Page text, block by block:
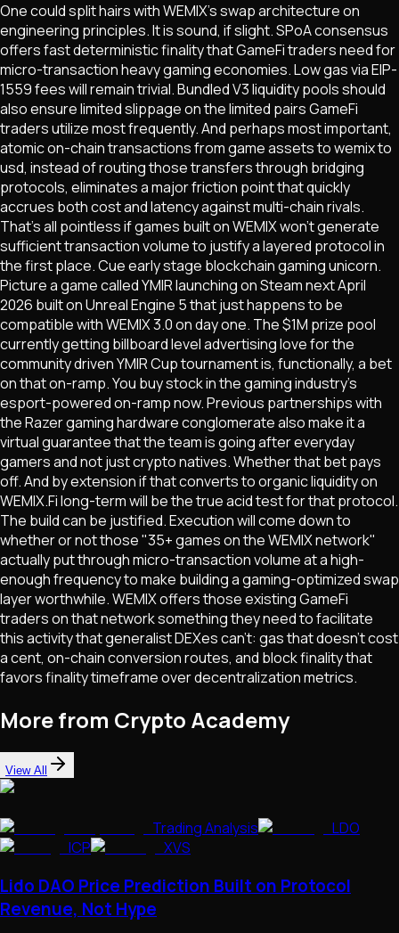
One could split hairs with WEMIX's swap architecture on
engineering principles. It is sound, if slight. SPoA consensus
offers fast deterministic finality that GameFi traders need for
micro-transaction heavy gaming economies. Low gas via EIP-
1559 fees will remain trivial. Bundled V3 liquidity pools should
also ensure limited slippage on the limited pairs GameFi
traders utilize most frequently. And perhaps most important,
atomic on-chain transactions from game assets to wemix to
usd, instead of routing those transfers through bridging
protocols, eliminates a major friction point that quickly
accrues both cost and latency against multi-chain rivals.
That's all pointless if games built on WEMIX won't generate
sufficient transaction volume to justify a layered protocol in
the first place. Cue early stage blockchain gaming unicorn.
Picture a game called YMIR launching on Steam next April
2026 built on Unreal Engine 5 that just happens to be
compatible with WEMIX 3.0 on day one. The $1M prize pool
currently getting billboard level advertising love for the
community driven YMIR Cup tournament is, functionally, a bet
on that on-ramp. You buy stock in the gaming industry's
esport-powered on-ramp now. Previous partnerships with
the Razer gaming hardware conglomerate also make it a
virtual guarantee that the team is going after everyday
gamers and not just crypto natives. Whether that bet pays
off. And by extension if that converts to organic liquidity on
WEMIX.Fi long-term will be the true acid test for that protocol.
The build can be justified. Execution will come down to
whether or not those "35+ games on the WEMIX network"
actually put through micro-transaction volume at a high-
enough frequency to make building a gaming-optimized swap
layer worthwhile. WEMIX offers those existing GameFi
traders on that network something they need to facilitate
this activity that generalist DEXes can't: gas that doesn't cost
a cent, on-chain conversion routes, and block finality that
favors finality timeframe over decentralization metrics.
More from Crypto Academy
View All
Trading Analysis
LDO
ICP
XVS
Lido DAO Price Prediction Built on Protocol
Revenue, Not Hype